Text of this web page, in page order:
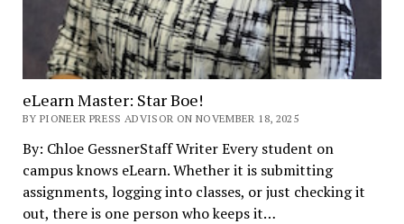
eLearn Master: Star Boe!
BY PIONEER PRESS ADVISOR ON NOVEMBER 18, 2025
By: Chloe GessnerStaff Writer Every student on
campus knows eLearn. Whether it is submitting
assignments, logging into classes, or just checking it
out, there is one person who keeps it…